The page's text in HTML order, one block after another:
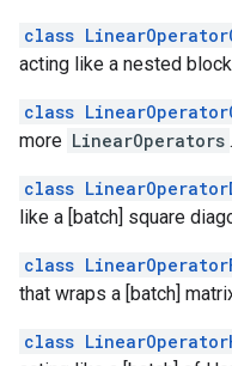
class
acting like a nested
class
more LinearOperators .
class
like a [batch] square
class
that wraps a [batch]
class